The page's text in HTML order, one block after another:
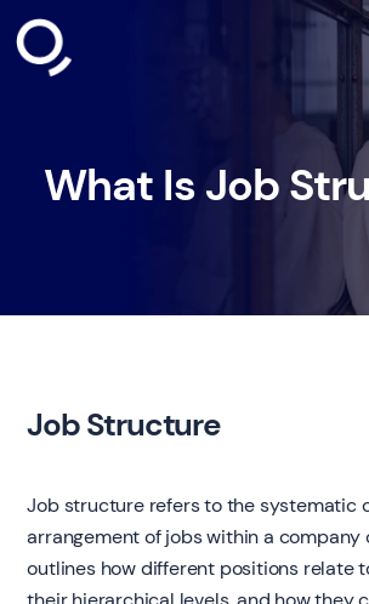
What Is Job
Job Structure
Job structure refers to the systematic
arrangement of jobs within a company
outlines how different positions relate